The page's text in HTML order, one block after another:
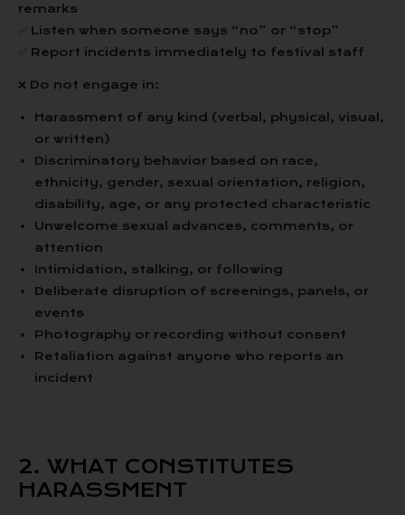
remarks
✅ Listen when someone says “no” or “stop”
✅ Report incidents immediately to festival staff
❌ Do not engage in:
Harassment of any kind (verbal, physical, visual,
or written)
Discriminatory behavior based on race,
ethnicity, gender, sexual orientation, religion,
disability, age, or any protected characteristic
Unwelcome sexual advances, comments, or
attention
Intimidation, stalking, or following
Deliberate disruption of screenings, panels, or
events
Photography or recording without consent
Retaliation against anyone who reports an
incident
2. WHAT CONSTITUTES
HARASSMENT